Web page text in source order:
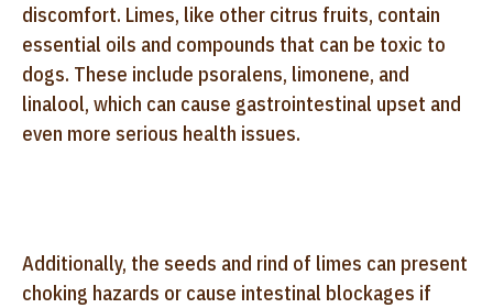
discomfort. Limes, like other citrus fruits, contain
essential oils and compounds that can be toxic to
dogs. These include psoralens, limonene, and
linalool, which can cause gastrointestinal upset and
even more serious health issues.
Additionally, the seeds and rind of limes can present
choking hazards or cause intestinal blockages if